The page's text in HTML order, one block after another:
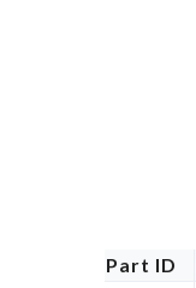
Part ID